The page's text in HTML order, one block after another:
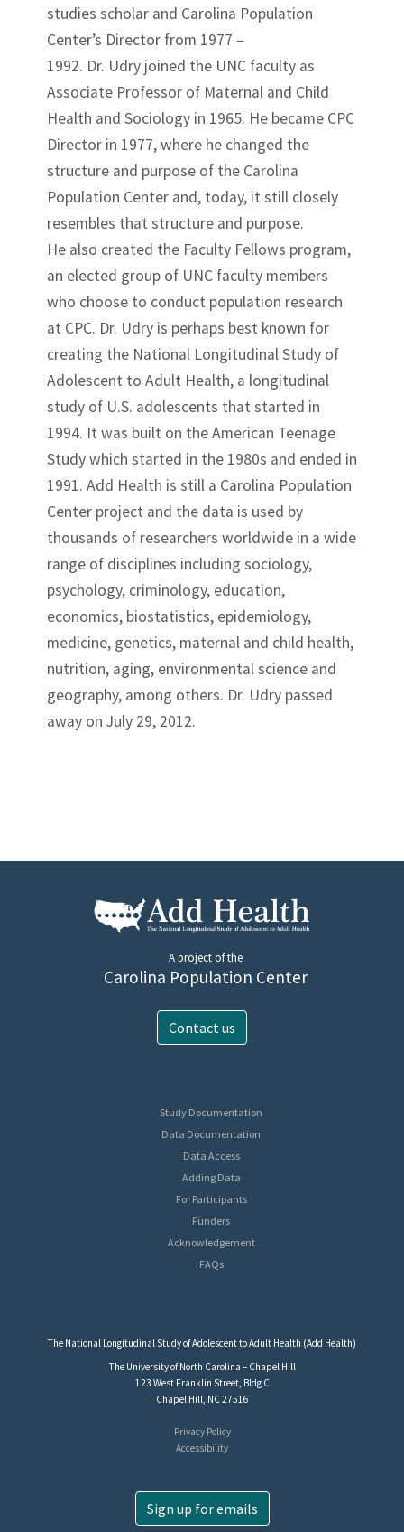
studies scholar and Carolina Population
Center’s Director from 1977 –
1992. Dr. Udry joined the UNC faculty as
Associate Professor of Maternal and Child
Health and Sociology in 1965. He became CPC
Director in 1977, where he changed the
structure and purpose of the Carolina
Population Center and, today, it still closely
resembles that structure and purpose.
He also created the Faculty Fellows program,
an elected group of UNC faculty members
who choose to conduct population research
at CPC. Dr. Udry is perhaps best known for
creating the National Longitudinal Study of
Adolescent to Adult Health, a longitudinal
study of U.S. adolescents that started in
1994. It was built on the American Teenage
Study which started in the 1980s and ended in
1991. Add Health is still a Carolina Population
Center project and the data is used by
thousands of researchers worldwide in a wide
range of disciplines including sociology,
psychology, criminology, education,
economics, biostatistics, epidemiology,
medicine, genetics, maternal and child health,
nutrition, aging, environmental science and
geography, among others. Dr. Udry passed
away on July 29, 2012.
A project of the
Carolina Population Center
Contact us
Study Documentation
Data Documentation
Data Access
Adding Data
For Participants
Funders
Acknowledgement
FAQs
The National Longitudinal Study of Adolescent to Adult Health (Add Health)
The University of North Carolina – Chapel Hill
123 West Franklin Street, Bldg C
Chapel Hill, NC 27516
Privacy Policy
Accessibility
Sign up for emails